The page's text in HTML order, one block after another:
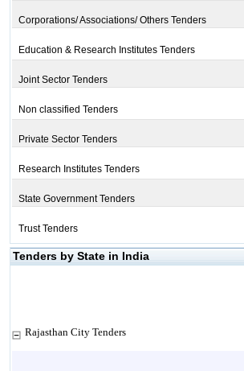
Corporations/ Associations/ Others Tenders
Education & Research Institutes Tenders
Joint Sector Tenders
Non classified Tenders
Private Sector Tenders
Research Institutes Tenders
State Government Tenders
Trust Tenders
Tenders by State in India
Rajasthan City Tenders